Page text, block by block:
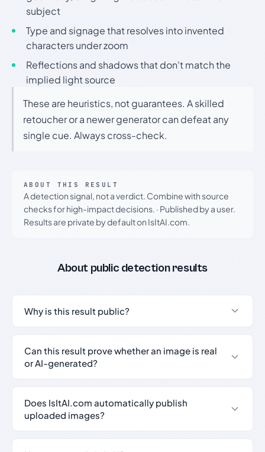
subject
Type and signage that resolves into invented
characters under zoom
Reflections and shadows that don't match the
implied light source
These are heuristics, not guarantees. A skilled
retoucher or a newer generator can defeat any
single cue. Always cross-check.
ABOUT THIS RESULT
A detection signal, not a verdict. Combine with source
checks for high-impact decisions. · Published by a user.
Results are private by default on IsItAI.com.
About public detection results
Why is this result public?
Can this result prove whether an image is real
or AI-generated?
Does IsItAI.com automatically publish
uploaded images?